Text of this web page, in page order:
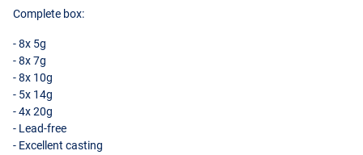
Complete box:
- 8x 5g
- 8x 7g
- 8x 10g
- 5x 14g
- 4x 20g
- Lead-free
- Excellent casting